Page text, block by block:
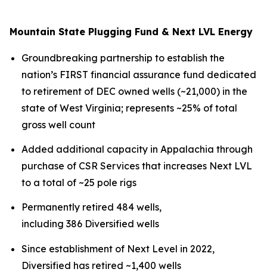
Mountain State Plugging Fund & Next LVL Energy
Groundbreaking partnership to establish the
nation’s FIRST financial assurance fund dedicated
to retirement of DEC owned wells (~21,000) in the
state of West Virginia; represents ~25% of total
gross well count
Added additional capacity in Appalachia through
purchase of CSR Services that increases Next LVL
to a total of ~25 pole rigs
Permanently retired 484 wells,
including 386 Diversified wells
Since establishment of Next Level in 2022,
Diversified has retired ~1,400 wells